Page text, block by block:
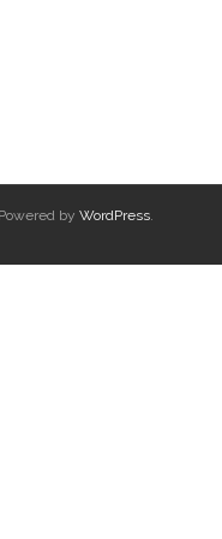
by WordPress.